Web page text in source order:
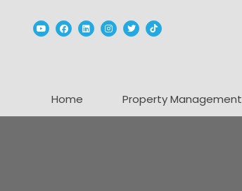
YoutubeFacebook
Linked InInstagram
TwitterTikTok
Home Property Management